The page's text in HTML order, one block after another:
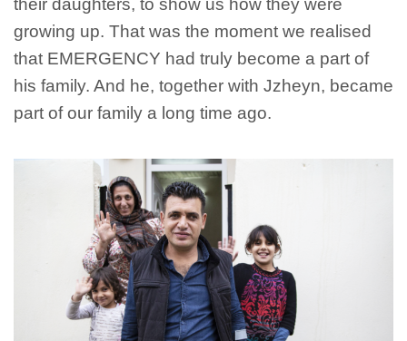
their daughters, to show us how they were
growing up. That was the moment we realised
that EMERGENCY had truly become a part of
his family. And he, together with Jzheyn, became
part of our family a long time ago.